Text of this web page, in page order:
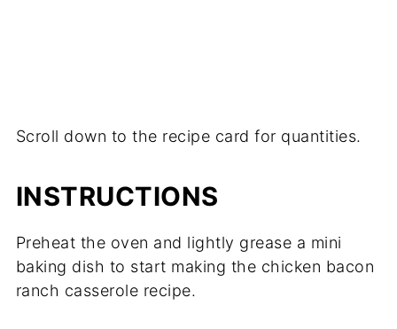
Scroll down to the recipe card for quantities.
INSTRUCTIONS
Preheat the oven and lightly grease a mini
baking dish to start making the chicken bacon
ranch casserole recipe.